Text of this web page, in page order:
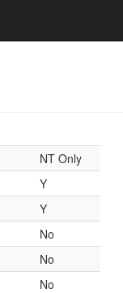
NT Only
Y
Y
No
No
No